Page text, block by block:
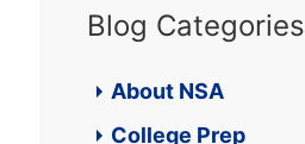
Blog Categories
About NSA
College Prep